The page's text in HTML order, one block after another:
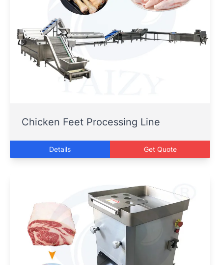
Chicken Feet Processing Line
Details Get Quote